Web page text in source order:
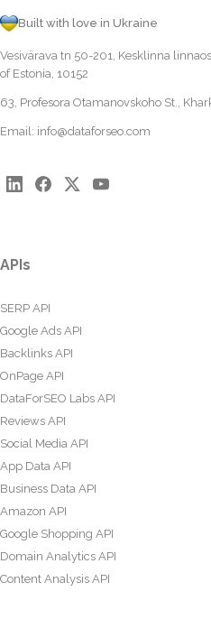
Built with love in Ukraine
Vesivärava tn 50-201, Kesklinna
of Estonia, 10152
63, Profesora Otamanovskoho St.,
Email: info@dataforseo.com
APIs
SERP API
Google Ads API
Backlinks API
OnPage API
DataForSEO Labs API
Reviews API
Social Media API
App Data API
Business Data API
Amazon API
Google Shopping API
Domain Analytics API
Content Analysis API